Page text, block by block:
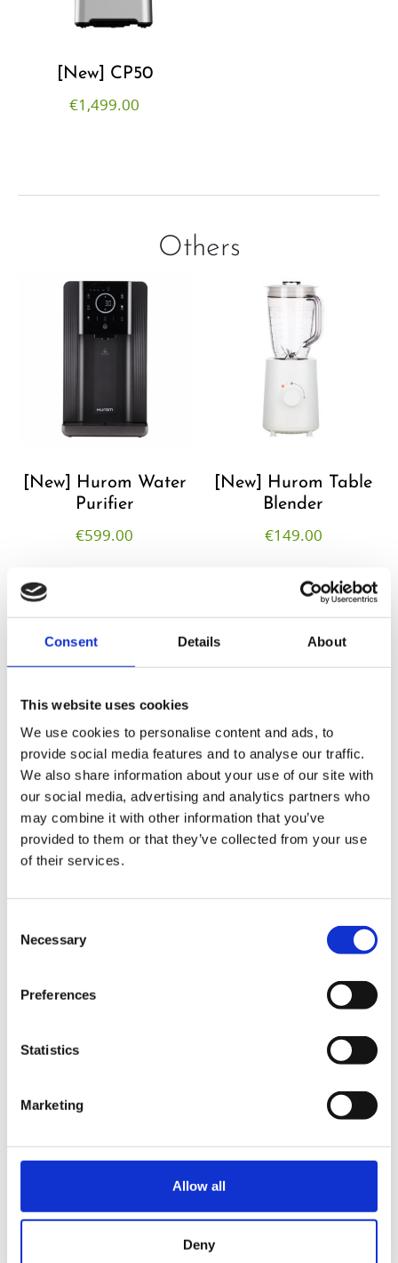
Consent Details About
This website uses cookies
We use cookies to personalise content and ads, to
provide social media features and to analyse our traffic.
We also share information about your use of our site with
our social media, advertising and analytics partners who
may combine it with other information that you’ve
provided to them or that they’ve collected from your use
of their services.
Selection
Necessary
Preferences
Statistics
Marketing
Allow all
Deny
[New] CP50
€1,499.00
Others
[New] Hurom Water
Purifier
€599.00
[New] Hurom Table
Blender​
€149.00
Hurom Tumbler
€ 20.00
Hurom Power
Blender